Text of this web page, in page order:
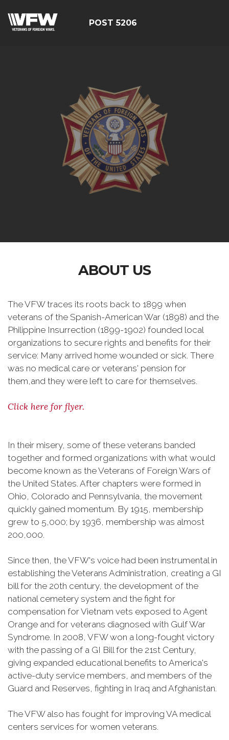
POST 5206
ABOUT US
The VFW traces its roots back to 1899 when
veterans of the Spanish-American War (1898) and the
Philippine Insurrection (1899-1902) founded local
organizations to secure rights and benefits for their
service: Many arrived home wounded or sick. There
was no medical care or veterans' pension for
them,and they were left to care for themselves.
Click here for flyer.
In their misery, some of these veterans banded
together and formed organizations with what would
become known as the Veterans of Foreign Wars of
the United States. After chapters were formed in
Ohio, Colorado and Pennsylvania, the movement
quickly gained momentum. By 1915, membership
grew to 5,000; by 1936, membership was almost
200,000.
Since then, the VFW's voice had been instrumental in
establishing the Veterans Administration, creating a GI
bill for the 20th century, the development of the
national cemetery system and the fight for
compensation for Vietnam vets exposed to Agent
Orange and for veterans diagnosed with Gulf War
Syndrome. In 2008, VFW won a long-fought victory
with the passing of a GI Bill for the 21st Century,
giving expanded educational benefits to America's
active-duty service members, and members of the
Guard and Reserves, fighting in Iraq and Afghanistan.
The VFW also has fought for improving VA medical
centers services for women veterans.